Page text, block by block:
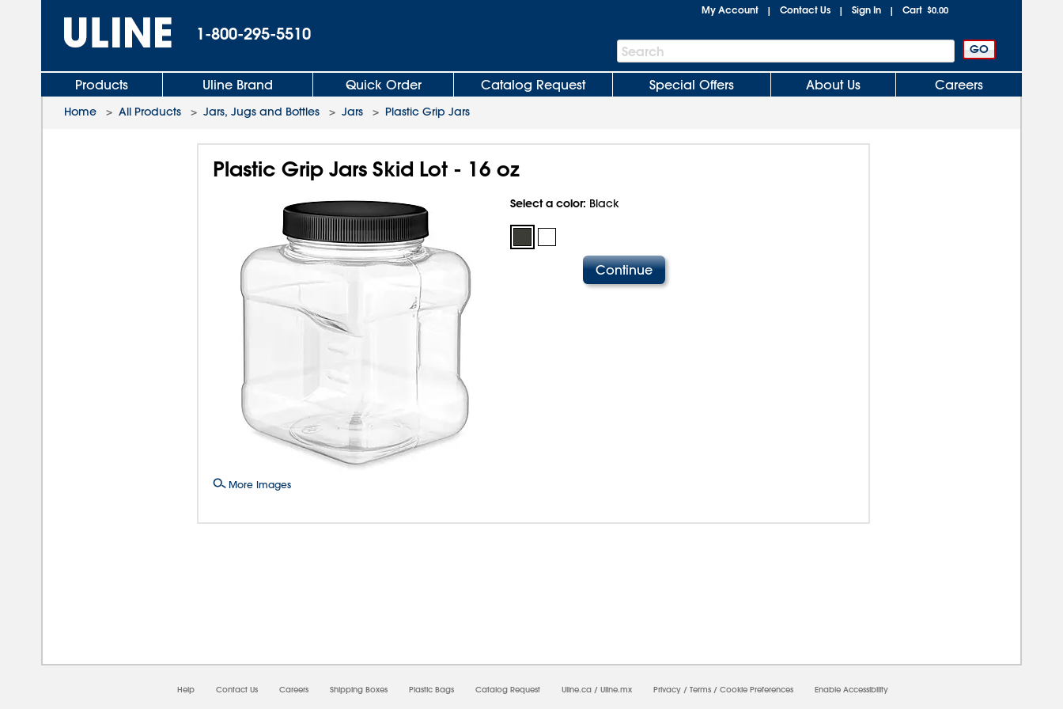
1-800-295-5510
My Account | Contact Us | Sign In | Cart $0.00
Search
Bar
Search
Products Uline Brand Quick Order Catalog Request Special Offers About Us Careers
Home > All Products > Jars, Jugs and Bottles > Jars > Plastic Grip Jars
Plastic Grip Jars Skid Lot - 16 oz
More Images
Select a color: Black
Help Contact Us Careers Shipping Boxes Plastic Bags Catalog Request Uline.ca / Uline.mx Privacy / Terms / Cookie Preferences Enable Accessibility